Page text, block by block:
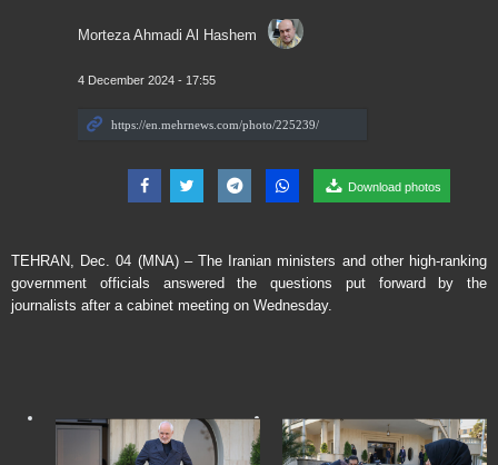
Morteza Ahmadi Al Hashem
4 December 2024 - 17:55
Download photos
TEHRAN, Dec. 04 (MNA) – The Iranian ministers and other high-ranking
government officials answered the questions put forward by the
journalists after a cabinet meeting on Wednesday.